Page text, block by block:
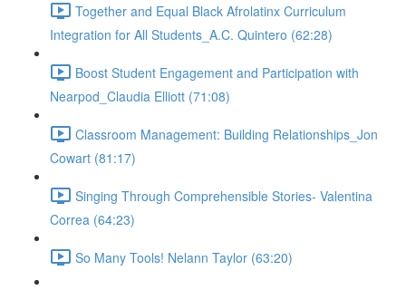
Together and Equal Black Afrolatinx Curriculum
Integration for All Students_A.C. Quintero (62:28)
Boost Student Engagement and Participation with
Nearpod_Claudia Elliott (71:08)
Classroom Management: Building Relationships_Jon
Cowart (81:17)
Singing Through Comprehensible Stories- Valentina
Correa (64:23)
So Many Tools! Nelann Taylor (63:20)